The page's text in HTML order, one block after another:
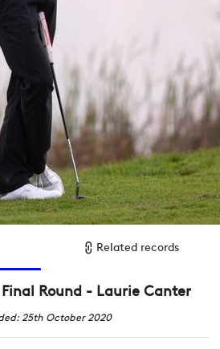
Related records
Round - Laurie Canter
25th October 2020